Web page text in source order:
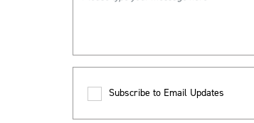
Subscribe to Email Updates